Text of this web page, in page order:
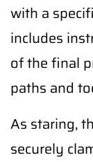
with a
includes
of the final
paths and
As staring,
securely